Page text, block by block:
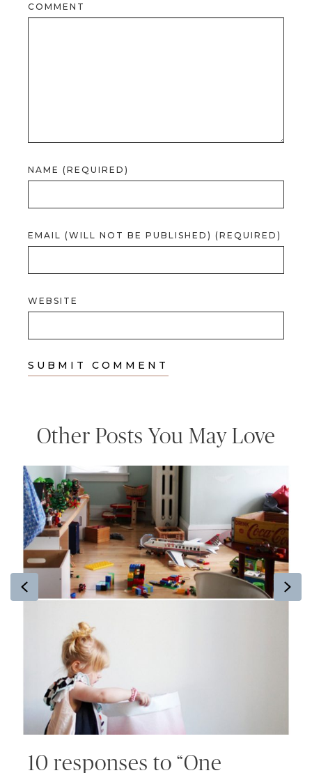
COMMENT
NAME (REQUIRED)
EMAIL (WILL NOT BE PUBLISHED) (REQUIRED)
WEBSITE
Other Posts You May Love
Previous
10 responses to “One